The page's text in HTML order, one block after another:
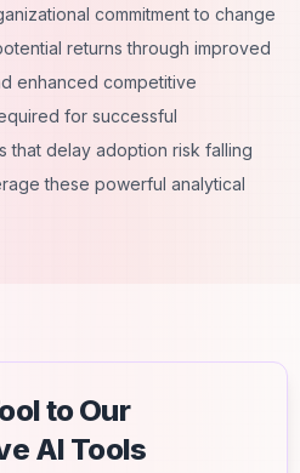
commitment to change
returns through improved
enhanced competitive
for successful
that delay adoption risk falling
these powerful analytical
to Our
AI Tools